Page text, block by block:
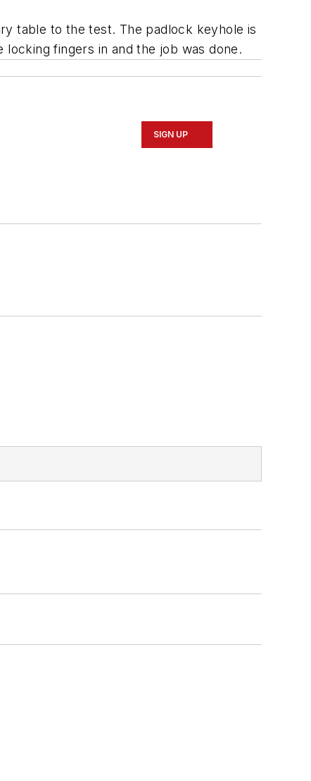
table to the test. The padlock keyhole is
fingers in and the job was done.
SIGN UP